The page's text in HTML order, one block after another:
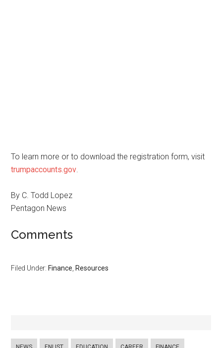
To learn more or to download the registration form, visit
trumpaccounts.gov.
By C. Todd Lopez
Pentagon News
Comments
Filed Under: Finance Resources